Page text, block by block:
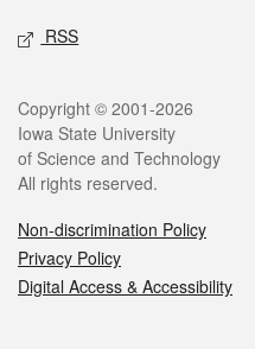
RSS
Legal
Copyright © 2001-2026
Iowa State University
of Science and Technology
All rights reserved.
Non-discrimination Policy
Privacy Policy
Digital Access & Accessibility